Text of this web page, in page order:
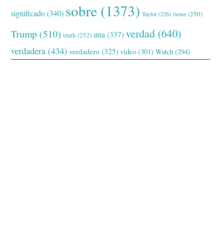
significado(340) sobre (1373) Taylor(226) tiene(250)
Trump (510) truth (252) una (337) verdad (640)
verdadera (434) verdadero (325) video (301) Watch (294)